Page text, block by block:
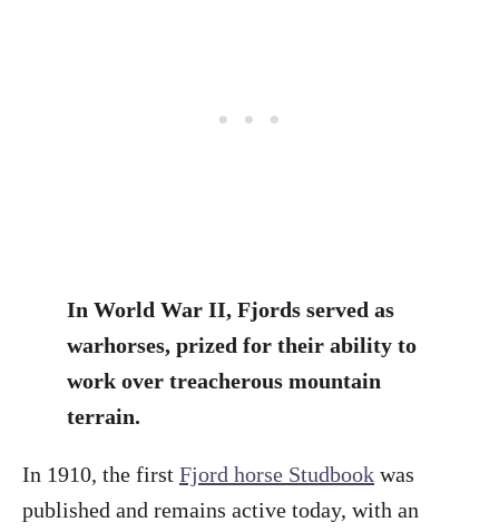
In World War II, Fjords served as
warhorses, prized for their ability to
work over treacherous mountain
terrain.
In 1910, the first Fjord horse Studbook was
published and remains active today, with an